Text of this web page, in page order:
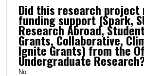
Did this research project
funding support (Spark,
Research Abroad,
Grants, Collaborative,
Ignite Grants) from the
Undergraduate
No